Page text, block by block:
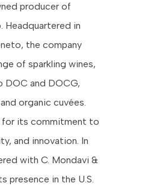
producer of
Headquartered in
the company
of sparkling wines,
DOC and DOCG,
organic cuvées.
for its commitment to
and innovation. In
with C. Mondavi &
presence in the U.S.